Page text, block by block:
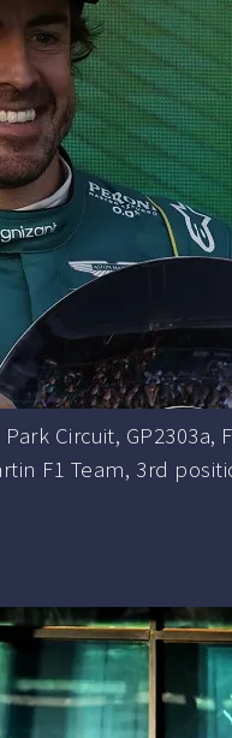
Circuit, GP2303a,
F1 Team, 3rd